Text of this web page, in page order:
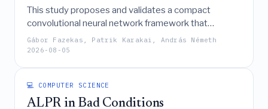
This study proposes and validates a compact
convolutional neural network framework that
converts software-defined radio captures of drone
video transmissions into time-domain images for
traditional spectrogram-based methods.
Gábor Fazekas, Patrik Karakai, András Németh
2026-08-05
💻 COMPUTER SCIENCE
ALPR in Bad Conditions